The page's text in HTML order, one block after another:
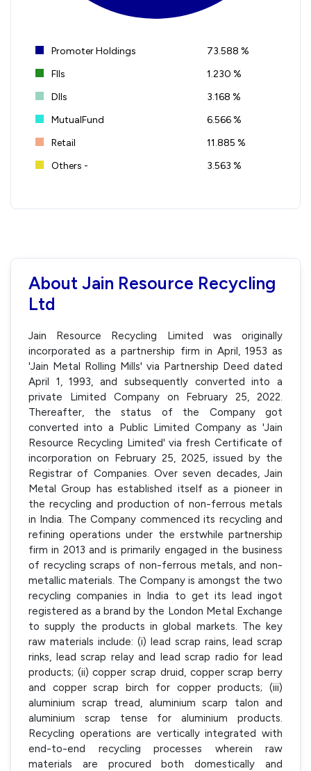
Promoter Holdings
73.588 %
FIIs
1.230 %
DIIs
3.168 %
MutualFund
6.566 %
Retail
11.885 %
Others -
3.563 %
About Jain Resource Recycling
Ltd
Jain Resource Recycling Limited was originally
incorporated as a partnership firm in April, 1953 as
'Jain Metal Rolling Mills' via Partnership Deed dated
April 1, 1993, and subsequently converted into a
private Limited Company on February 25, 2022.
Thereafter, the status of the Company got
converted into a Public Limited Company as 'Jain
Resource Recycling Limited' via fresh Certificate of
incorporation on February 25, 2025, issued by the
Registrar of Companies. Over seven decades, Jain
Metal Group has established itself as a pioneer in
the recycling and production of non-ferrous metals
in India. The Company commenced its recycling and
refining operations under the erstwhile partnership
firm in 2013 and is primarily engaged in the business
of recycling scraps of non-ferrous metals, and non-
metallic materials. The Company is amongst the two
recycling companies in India to get its lead ingot
registered as a brand by the London Metal Exchange
to supply the products in global markets. The key
raw materials include: (i) lead scrap rains, lead scrap
rinks, lead scrap relay and lead scrap radio for lead
products; (ii) copper scrap druid, copper scrap berry
and copper scrap birch for copper products; (iii)
aluminium scrap tread, aluminium scarp talon and
aluminium scrap tense for aluminium products.
Recycling operations are vertically integrated with
end-to-end recycling processes wherein raw
materials are procured both domestically and